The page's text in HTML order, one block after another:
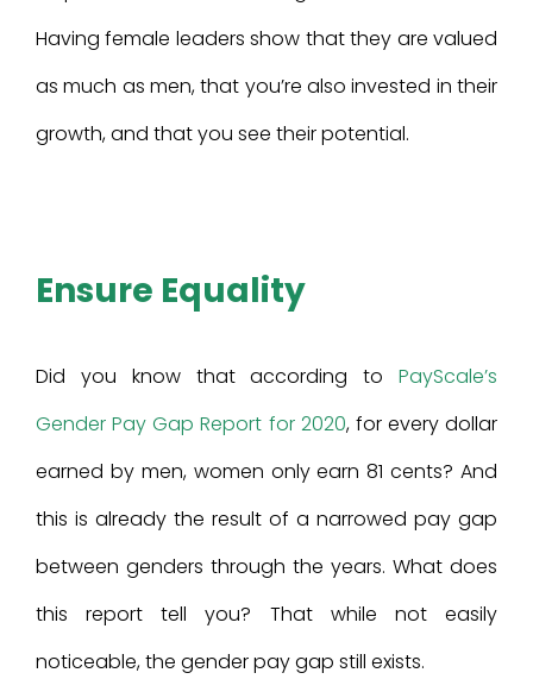
Having female leaders show that they are valued
as much as men, that you’re also invested in their
growth, and that you see their potential.
Ensure Equality
Did you know that according to PayScale’s
Gender Pay Gap Report for 2020, for every dollar
earned by men, women only earn 81 cents? And
this is already the result of a narrowed pay gap
between genders through the years. What does
this report tell you? That while not easily
noticeable, the gender pay gap still exists.